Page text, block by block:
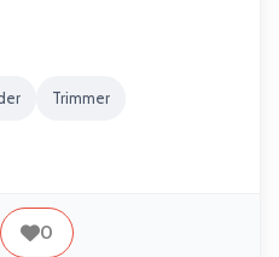
Trimmer
0